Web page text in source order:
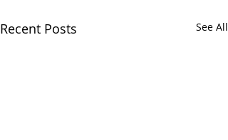
Recent Posts See All